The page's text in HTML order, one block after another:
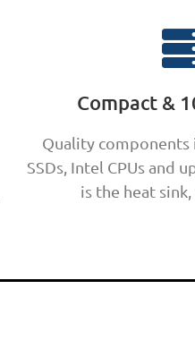
Compact &
Quality components
SSDs, Intel CPUs and
is the heat